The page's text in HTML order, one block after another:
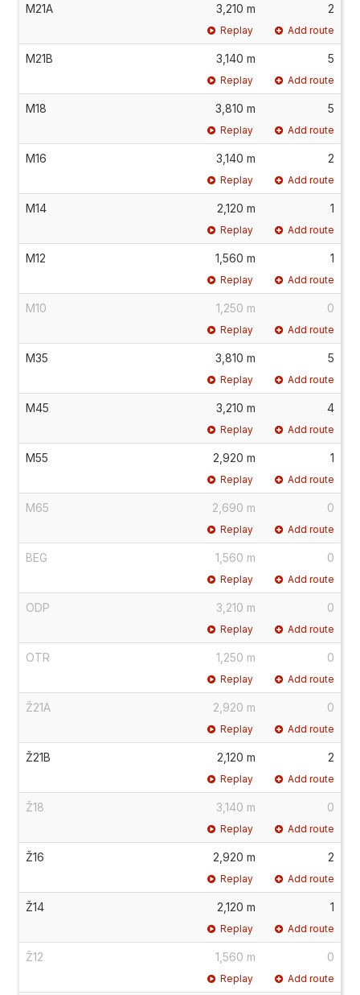
M21A 3,210 m 2
Replay Add route
M21B 3,140 m 5
Replay Add route
M18 3,810 m 5
Replay Add route
M16 3,140 m 2
Replay Add route
M14 2,120 m 1
Replay Add route
M12 1,560 m 1
Replay Add route
M10 1,250 m 0
Replay Add route
M35 3,810 m 5
Replay Add route
M45 3,210 m 4
Replay Add route
M55 2,920 m 1
Replay Add route
M65 2,690 m 0
Replay Add route
BEG 1,560 m 0
Replay Add route
ODP 3,210 m 0
Replay Add route
OTR 1,250 m 0
Replay Add route
Ž21A 2,920 m 0
Replay Add route
Ž21B 2,120 m 2
Replay Add route
Ž18 3,140 m 0
Replay Add route
Ž16 2,920 m 2
Replay Add route
Ž14 2,120 m 1
Replay Add route
Ž12 1,560 m 0
Replay Add route